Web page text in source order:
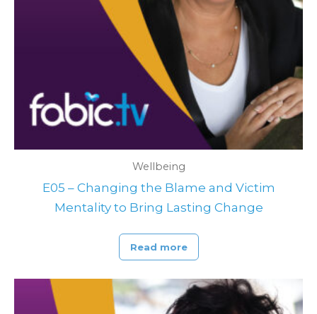
Wellbeing
E05 – Changing the Blame and Victim
Mentality to Bring Lasting Change
Read more